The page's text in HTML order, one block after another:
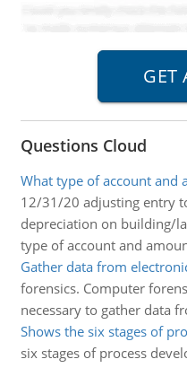
Questions Cloud
What type of account and
12/31/20 adjusting entry
depreciation on building/
type of account and
Gather data from
forensics. Computer
necessary to gather data
Shows the six stages of
six stages of process